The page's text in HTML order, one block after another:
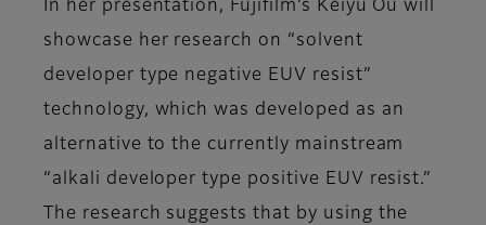
In her presentation, Fujifilm’s Keiyu Ou will
showcase her research on “solvent
developer type negative EUV resist”
technology, which was developed as an
alternative to the currently mainstream
“alkali developer type positive EUV resist.”
The research suggests that by using the